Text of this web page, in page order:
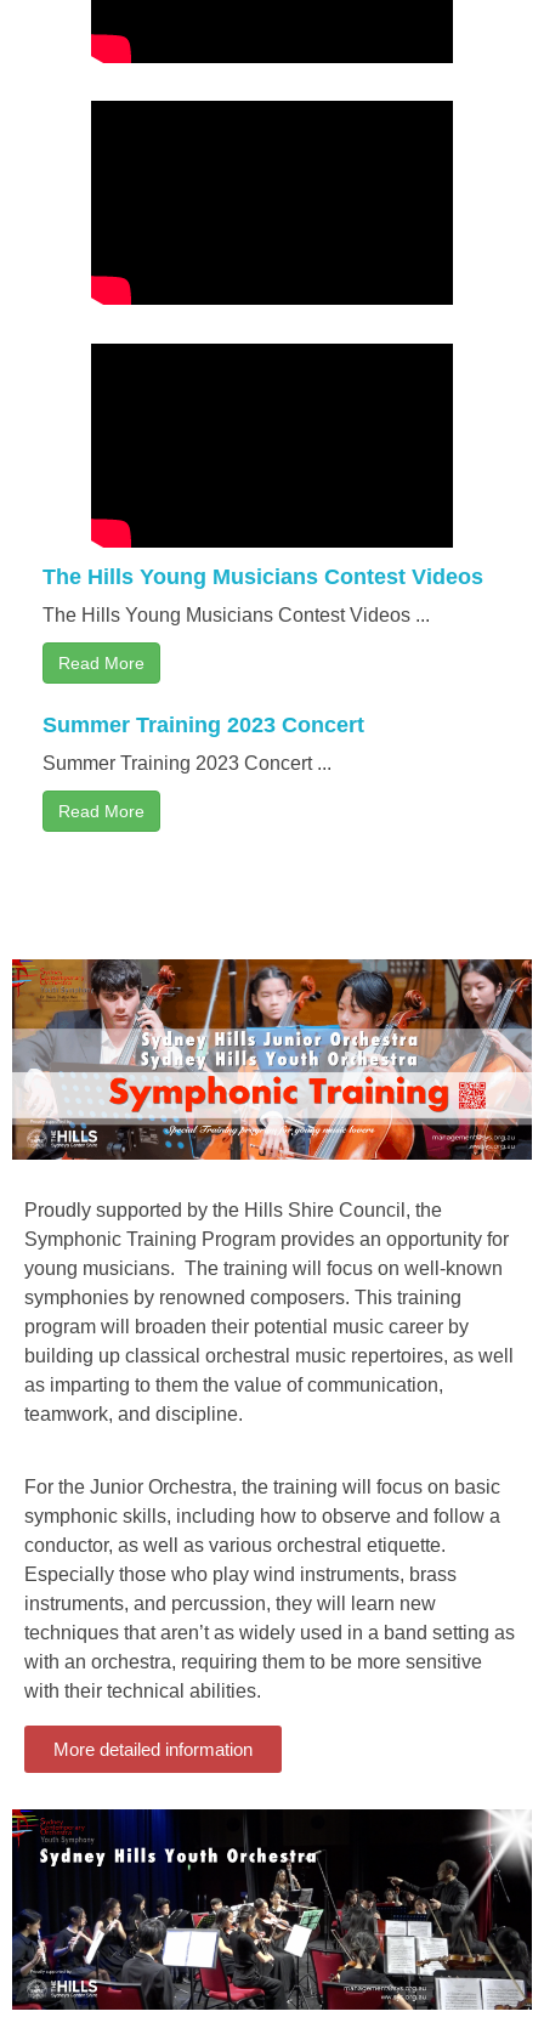
The Hills Young Musicians Contest Videos
The Hills Young Musicians Contest Videos ...
Read More
Summer Training 2023 Concert
Summer Training 2023 Concert ...
Read More
Proudly supported by the Hills Shire Council, the
Symphonic Training Program provides an opportunity for
young musicians. The training will focus on well-known
symphonies by renowned composers. This training
program will broaden their potential music career by
building up classical orchestral music repertoires, as well
as imparting to them the value of communication,
teamwork, and discipline.
For the Junior Orchestra, the training will focus on basic
symphonic skills, including how to observe and follow a
conductor, as well as various orchestral etiquette.
Especially those who play wind instruments, brass
instruments, and percussion, they will learn new
techniques that aren’t as widely used in a band setting as
with an orchestra, requiring them to be more sensitive
with their technical abilities.
More detailed information